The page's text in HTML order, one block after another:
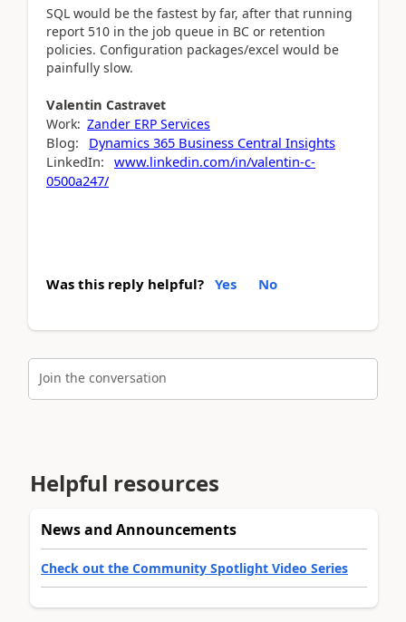
SQL would be the fastest by far, after that running
report 510 in the job queue in BC or retention
policies. Configuration packages/excel would be
painfully slow.
Valentin Castravet
Work: Zander ERP Services
Blog:
Dynamics 365 Business Central Insights
LinkedIn: www.linkedin.com/in/valentin-c-
0500a247/
Was this reply helpful? Yes No
Join the conversation
Helpful resources
News and Announcements
Check out the Community Spotlight Video Series